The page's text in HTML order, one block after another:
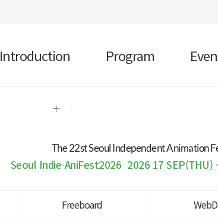
Introduction Program
The 22 st Seoul Independent Animation
Seoul Indie-AniFest2026 2026 17 SEP(THU)
Freeboard